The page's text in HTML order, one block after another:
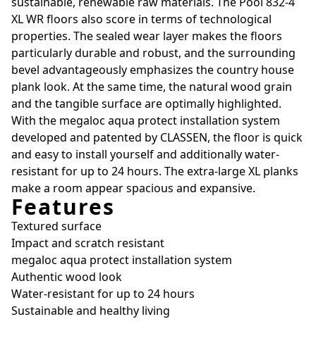
XL WR floors also score in terms of technological
properties. The sealed wear layer makes the floors
particularly durable and robust, and the surrounding
bevel advantageously emphasizes the country house
plank look. At the same time, the natural wood grain
and the tangible surface are optimally highlighted.
With the megaloc aqua protect installation system
developed and patented by CLASSEN, the floor is quick
and easy to install yourself and additionally water-
resistant for up to 24 hours. The extra-large XL planks
make a room appear spacious and expansive.
Features
Textured surface
Impact and scratch resistant
megaloc aqua protect installation system
Authentic wood look
Water-resistant for up to 24 hours
Sustainable and healthy living